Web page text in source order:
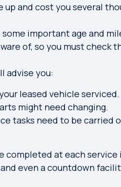
and cost you several
some important age and
of, so you mustcheck
advise you:
leased vehicle serviced.
might need changing.
tasks need to be carried
completed at each
even a countdown